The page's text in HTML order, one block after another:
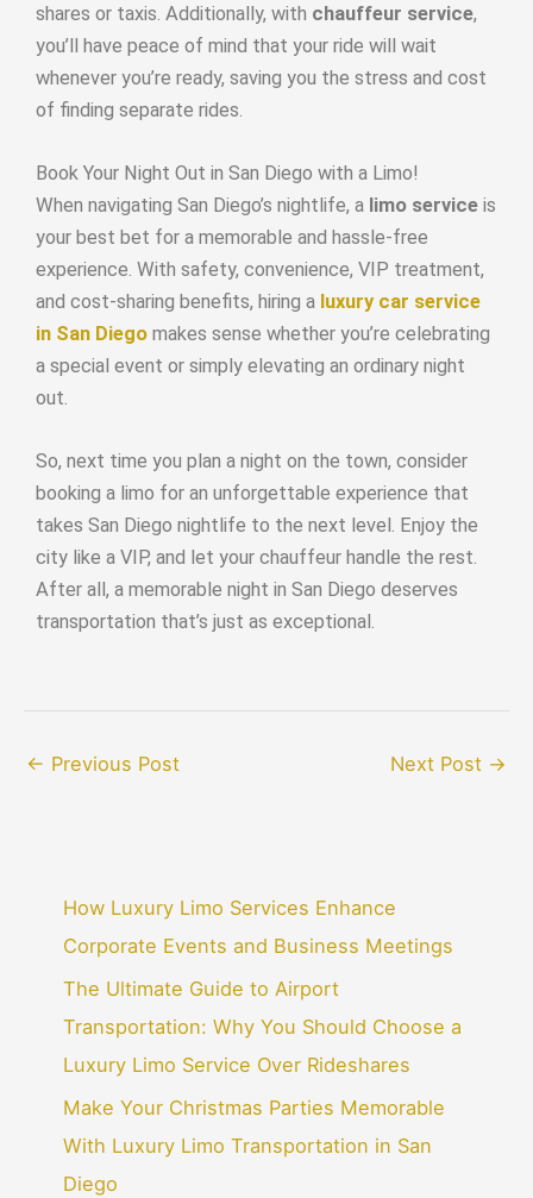
How Luxury Limo Services Enhance
Corporate Events and Business Meetings
The Ultimate Guide to Airport
Transportation: Why You Should Choose a
Luxury Limo Service Over Rideshares
Make Your Christmas Parties Memorable
With Luxury Limo Transportation in San
Diego
shares or taxis. Additionally, with chauffeur service,
you’ll have peace of mind that your ride will wait
whenever you’re ready, saving you the stress and cost
of finding separate rides.
Book Your Night Out in San Diego with a Limo!
When navigating San Diego’s nightlife, a limo service is
your best bet for a memorable and hassle-free
experience. With safety, convenience, VIP treatment,
and cost-sharing benefits, hiring a luxury car service
in San Diego makes sense whether you’re celebrating
a special event or simply elevating an ordinary night
out.
So, next time you plan a night on the town, consider
booking a limo for an unforgettable experience that
takes San Diego nightlife to the next level. Enjoy the
city like a VIP, and let your chauffeur handle the rest.
After all, a memorable night in San Diego deserves
transportation that’s just as exceptional.
← Previous Post Next Post →